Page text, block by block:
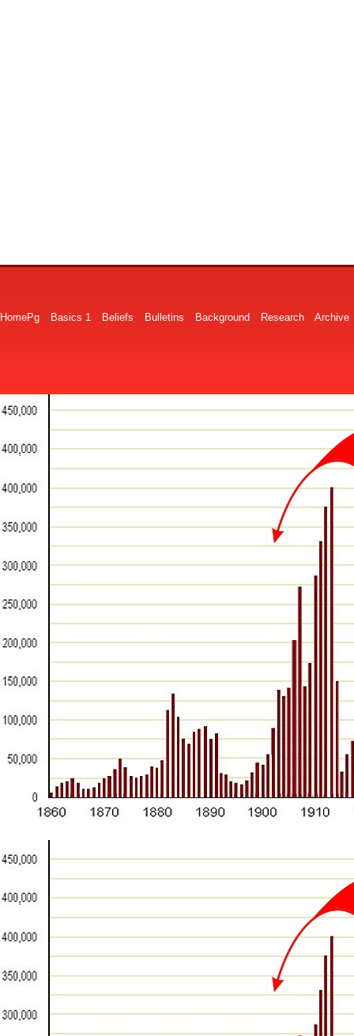
HomePg Basics 1 Beliefs Bulletins Background Research Archive